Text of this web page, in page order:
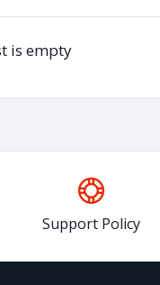
is empty
Support Policy